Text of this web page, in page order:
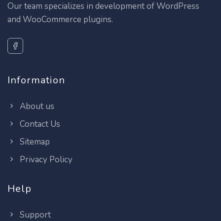
Our team specializes in development of WordPress
and WooCommerce plugins.
Information
About us
Contact Us
Sitemap
Privacy Policy
Help
Support